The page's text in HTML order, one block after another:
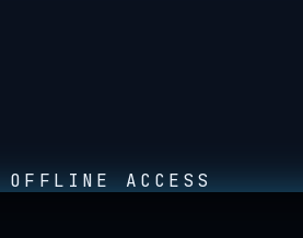
OFFLINE ACCESS